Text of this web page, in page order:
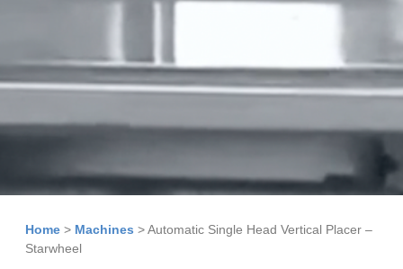
Home > Machines >Automatic Single Head Vertical Placer –
Starwheel